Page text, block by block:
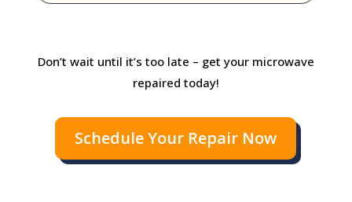
Don’t wait until it’s too late – get your microwave
repaired today!
Schedule Your Repair Now